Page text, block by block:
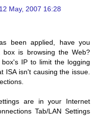
12 May, 2007 16:28
been applied, have you
box is browsing the Web?
IP to limit the logging
ISA isn't causing the issue.
are in your Internet
Tab/LAN Settings